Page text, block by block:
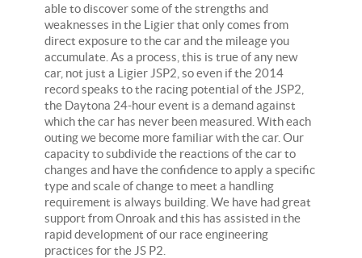
able to discover some of the strengths and
weaknesses in the Ligier that only comes from
direct exposure to the car and the mileage you
accumulate. As a process, this is true of any new
car, not just a Ligier JSP2, so even if the 2014
record speaks to the racing potential of the JSP2,
the Daytona 24-hour event is a demand against
which the car has never been measured. With each
outing we become more familiar with the car. Our
capacity to subdivide the reactions of the car to
changes and have the confidence to apply a specific
type and scale of change to meet a handling
requirement is always building. We have had great
support from Onroak and this has assisted in the
rapid development of our race engineering
practices for the JS P2.